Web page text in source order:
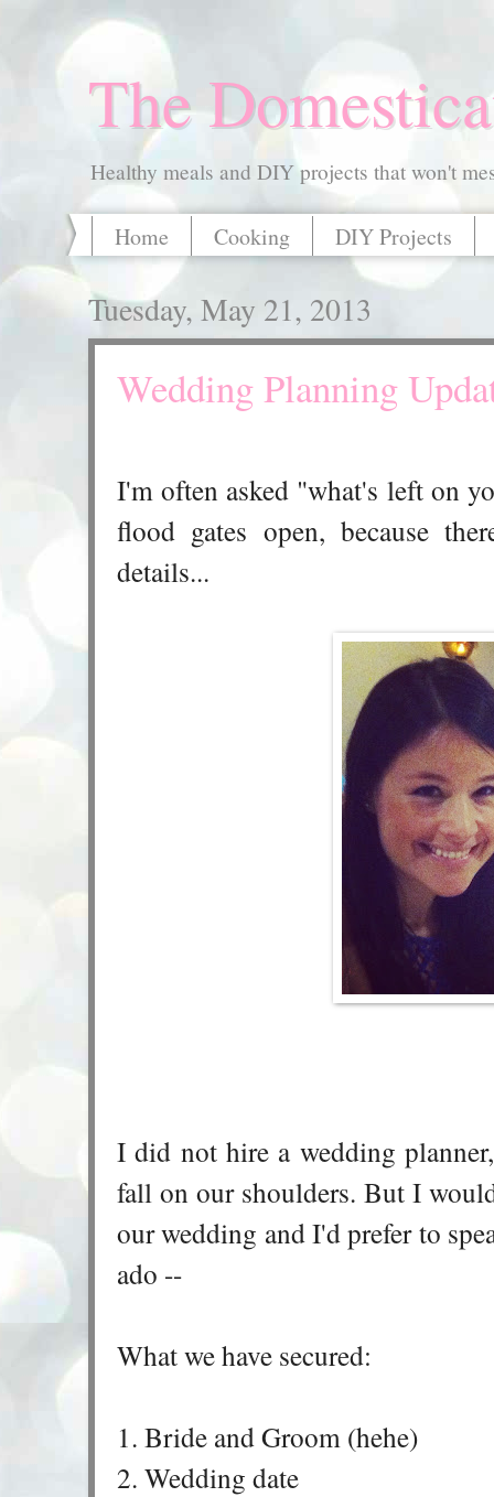
The
Healthy meals and DIY projects that won't
Home Cooking DIY Projects
Tuesday, May 21, 2013
Wedding Planning
I'm often asked "what's left on
flood gates open, because
details...
I did not hire a wedding
fall on our shoulders. But I
our wedding and I'd prefer to
ado --
What we have secured:
1. Bride and Groom (hehe)
2. Wedding date